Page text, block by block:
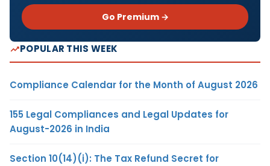
Go Premium →
POPULAR THIS WEEK
Compliance Calendar for the Month of August 2026
155 Legal Compliances and Legal Updates for
August-2026 in India
Section 10(14)(i): The Tax Refund Secret for